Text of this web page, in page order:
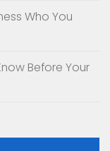
Who You
Before Your